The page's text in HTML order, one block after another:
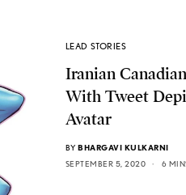
LEAD STORIES
Iranian
With Tweet
Avatar
BY BHARGAVI KULKARNI
SEPTEMBER 5, 2020
6